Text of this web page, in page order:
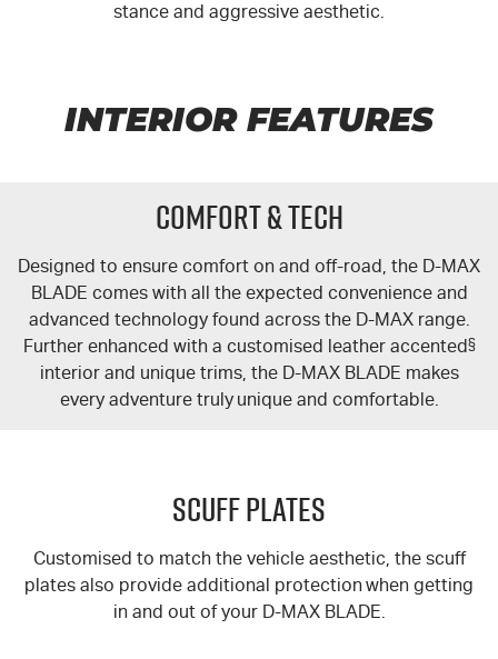
stance and aggressive aesthetic.
INTERIOR FEATURES
COMFORT & TECH
Designed to ensure comfort on and off-road, the D-MAX
BLADE comes with all the expected convenience and
advanced technology found across the D-MAXrange.
Further enhanced with a customised leather accented §
interior and unique trims, the D-MAXBLADE makes
every adventure truly unique and comfortable.
Scuff Plates
Customised to match the vehicle aesthetic, the scuff
plates also provide additional protection when getting
in and out of your D-MAXBLADE.